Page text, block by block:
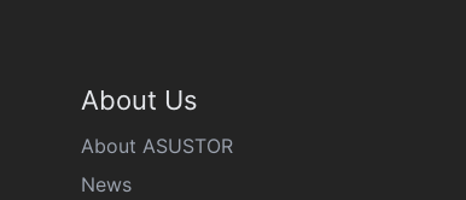
About Us
About ASUSTOR
News